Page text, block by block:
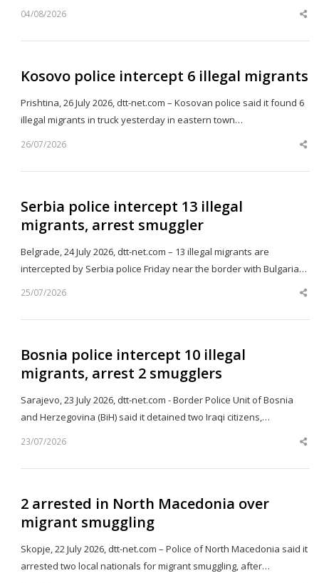
04/08/2026
Kosovo police intercept 6 illegal migrants
Prishtina, 26 July 2026, dtt-net.com – Kosovan police said it found 6
illegal migrants in truck yesterday in eastern town…
26/07/2026
Serbia police intercept 13 illegal
migrants, arrest smuggler
Belgrade, 24 July 2026, dtt-net.com – 13 illegal migrants are
intercepted by Serbia police Friday near the border with Bulgaria…
25/07/2026
Bosnia police intercept 10 illegal
migrants, arrest 2 smugglers
Sarajevo, 23 July 2026, dtt-net.com - Border Police Unit of Bosnia
and Herzegovina (BiH) said it detained two Iraqi citizens,…
23/07/2026
2 arrested in North Macedonia over
migrant smuggling
Skopje, 22 July 2026, dtt-net.com – Police of North Macedonia said it
arrested two local nationals for migrant smuggling, after…